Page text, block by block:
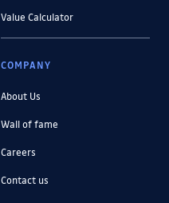
Value Calculator
COMPANY
About Us
Wall of fame
Careers
Contact us